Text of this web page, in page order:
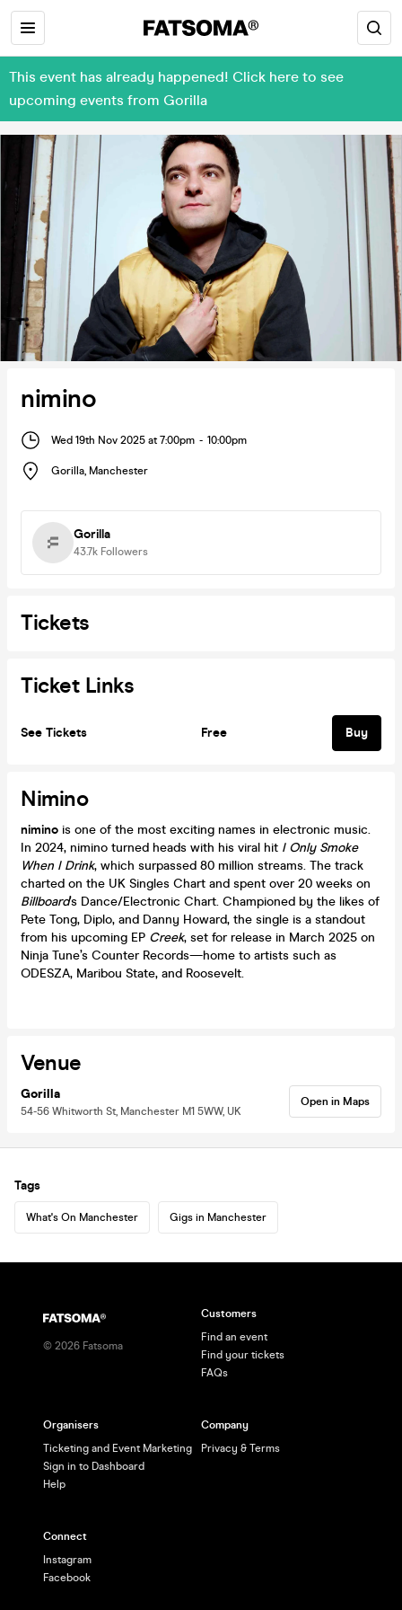
This event has already happened! Click here to see
upcoming events from Gorilla
nimino
Wed 19th Nov 2025 at 7:00pm - 10:00pm
Gorilla, Manchester
Gorilla
43.7k Followers
Tickets
Ticket Links
See Tickets Free Buy
Nimino
nimino is one of the most exciting names in electronic music.
In 2024, nimino turned heads with his viral hit I Only Smoke
When I Drink, which surpassed 80 million streams. The track
charted on the UK Singles Chart and spent over 20 weeks on
Billboard’s Dance/Electronic Chart. Championed by the likes of
Pete Tong, Diplo, and Danny Howard, the single is a standout
from his upcoming EP Creek, set for release in March 2025 on
Ninja Tune’s Counter Records—home to artists such as
ODESZA, Maribou State, and Roosevelt.
Venue
Gorilla
54-56 Whitworth St, Manchester M1 5WW, UK
Open in Maps
Tags
What's On Manchester Gigs in Manchester
© 2026 Fatsoma
Customers
Find an event
Find your tickets
FAQs
Organisers
Ticketing and Event Marketing
Sign in to Dashboard
Help
Company
Privacy & Terms
Connect
Instagram
Facebook